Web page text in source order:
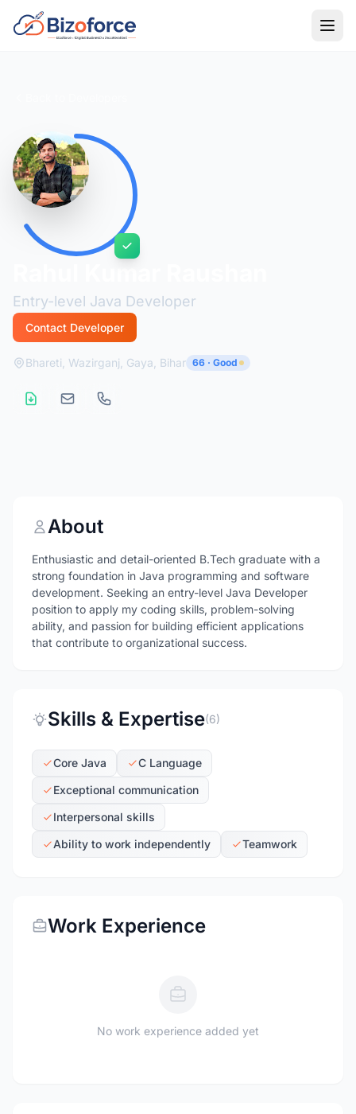
Entry-level Java Developer
Contact Developer
Bhareti, Wazirganj, Gaya, Bihar 66 · Good
About
Enthusiastic and detail-oriented B.Tech graduate with a
strong foundation in Java programming and software
development. Seeking an entry-level Java Developer
position to apply my coding skills, problem-solving
ability, and passion for building efficient applications
that contribute to organizational success.
Skills & Expertise(6)
Core Java
C Language
Exceptional communication
Interpersonal skills
Ability to work independently
Teamwork
Work Experience
No work experience added yet